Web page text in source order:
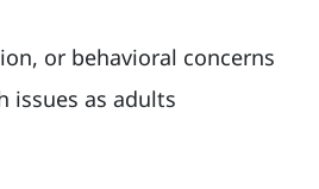
or behavioral concerns
issues as adults